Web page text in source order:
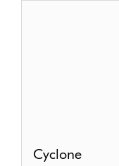
Cyclone